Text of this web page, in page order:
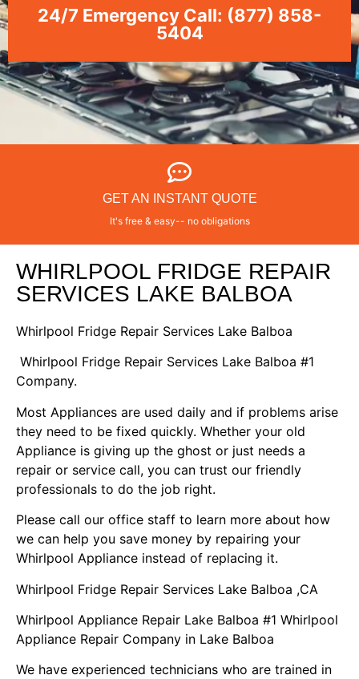
24/7 Emergency Call: (877) 858-
5404
GET AN INSTANT QUOTE
It's free & easy-- no obligations
WHIRLPOOL FRIDGE REPAIR
SERVICES LAKE BALBOA
Whirlpool Fridge Repair Services Lake Balboa
Whirlpool Fridge Repair Services Lake Balboa #1
Company.
Most Appliances are used daily and if problems arise
they need to be fixed quickly. Whether your old
Appliance is giving up the ghost or just needs a
repair or service call, you can trust our friendly
professionals to do the job right.
Please call our office staff to learn more about how
we can help you save money by repairing your
Whirlpool Appliance instead of replacing it.
Whirlpool Fridge Repair Services Lake Balboa ,CA
Whirlpool Appliance Repair Lake Balboa #1 Whirlpool
Appliance Repair Company in Lake Balboa
We have experienced technicians who are trained in